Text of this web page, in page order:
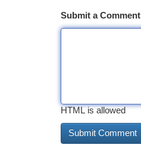
Submit a Comment
HTML is allowed